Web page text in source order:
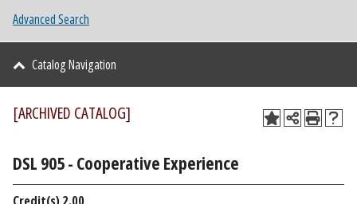
Advanced Search
Catalog Navigation
[ARCHIVED CATALOG]
DSL 905 - Cooperative Experience